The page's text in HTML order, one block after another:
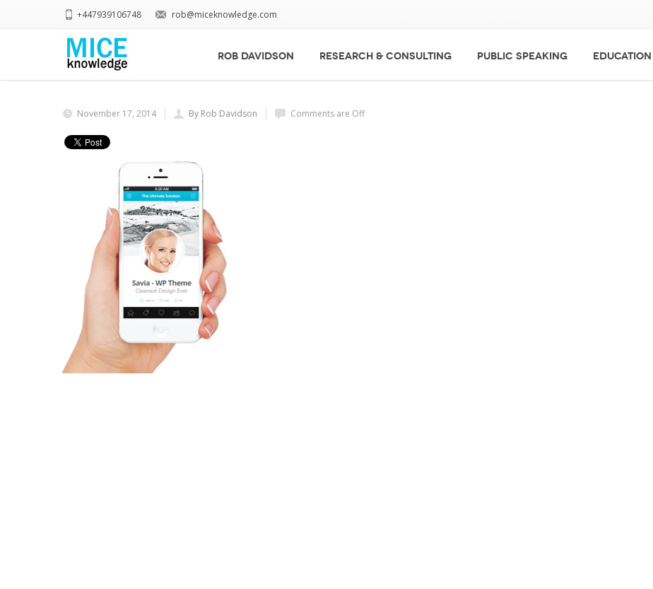
rob@miceknowledge.com
+447939106748
ROB DAVIDSON RESEARCH & CONSULTING PUBLIC SPEAKING EDUCATION
Home phone1.png
phone1.png
November 17, 2014 By Rob Davidson Comments are Off